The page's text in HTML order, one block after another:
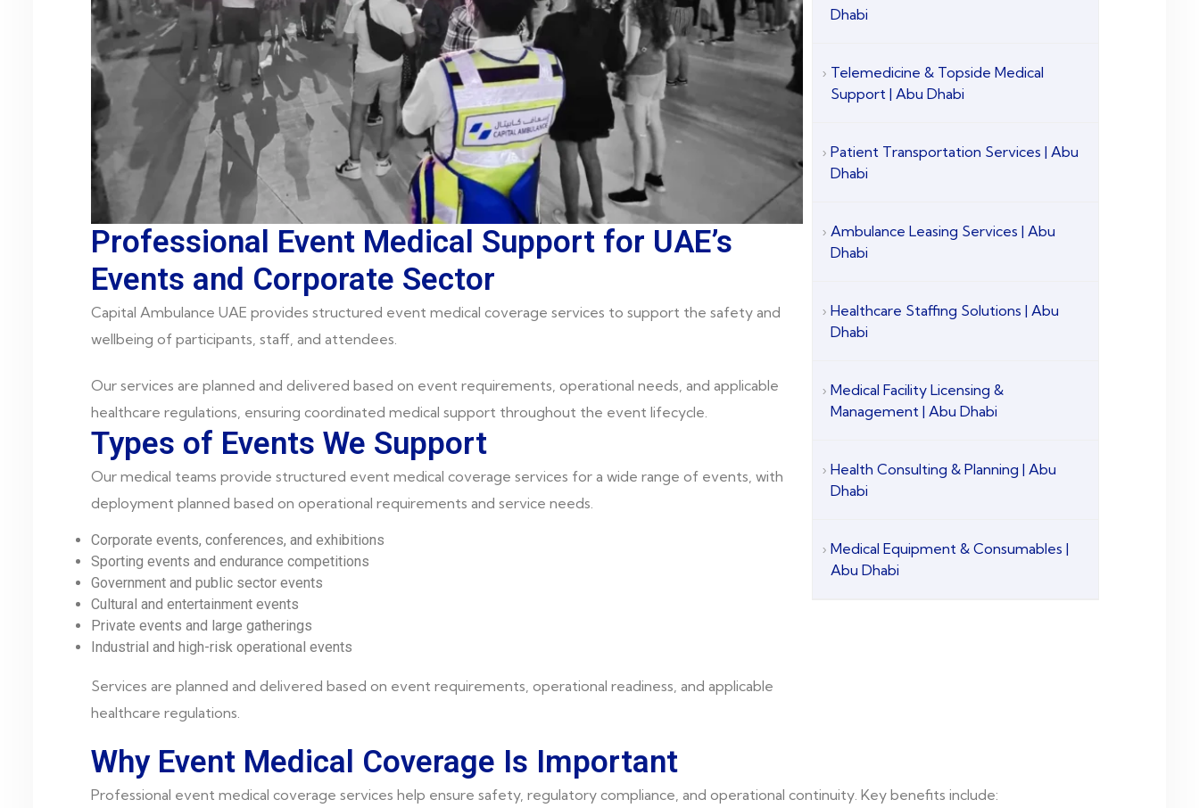
Professional Event Medical Support for UAE’s
Events and Corporate Sector
Capital Ambulance UAE provides structured event medical coverage services to support the safety and
wellbeing of participants, staff, and attendees.
Our services are planned and delivered based on event requirements, operational needs, and applicable
healthcare regulations, ensuring coordinated medical support throughout the event lifecycle.
Types of Events We Support
Our medical teams provide structured event medical coverage services for a wide range of events, with
deployment planned based on operational requirements and service needs.
Corporate events, conferences, and exhibitions
Sporting events and endurance competitions
Government and public sector events
Cultural and entertainment events
Private events and large gatherings
Industrial and high-risk operational events
Services are planned and delivered based on event requirements, operational readiness, and applicable
healthcare regulations.
Dhabi
Telemedicine & Topside Medical
Support | Abu Dhabi
Patient Transportation Services | Abu
Dhabi
Ambulance Leasing Services | Abu
Dhabi
Healthcare Staffing Solutions | Abu
Dhabi
Medical Facility Licensing &
Management | Abu Dhabi
Health Consulting & Planning | Abu
Dhabi
Medical Equipment & Consumables |
Abu Dhabi
Why Event Medical Coverage Is Important
Professional event medical coverage services help ensure safety, regulatory compliance, and operational continuity. Key benefits include: